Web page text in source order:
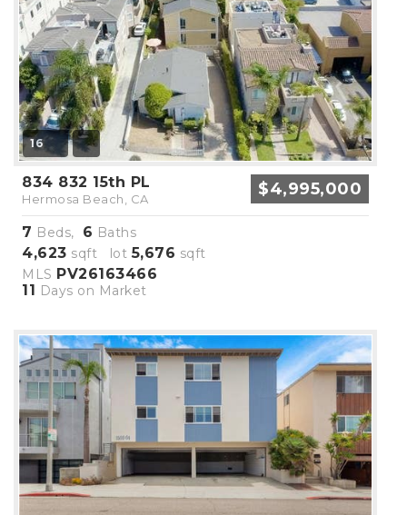
16
834 832 15th PL
Hermosa Beach, CA $4,995,000
7 Beds, 6 Baths
4,623 sqft lot5,676 sqft
MLS PV26163466
11
Days on Market